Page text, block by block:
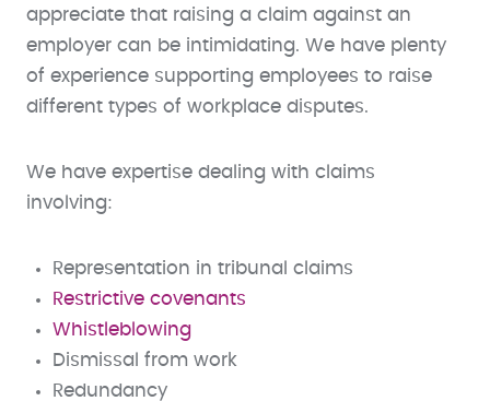
appreciate that raising a claim against an
employer can be intimidating. We have plenty
of experience supporting employees to raise
different types of workplace disputes.
We have expertise dealing with claims
involving:
Representation in tribunal claims
Restrictive covenants
Whistleblowing
Dismissal from work
Redundancy